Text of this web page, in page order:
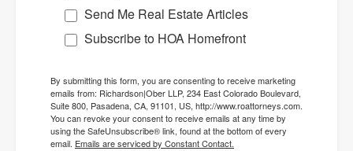
Send Me Real Estate Articles
Subscribe to HOA Homefront
By submitting this form, you are consenting to receive marketing
emails from: Richardson|Ober LLP, 234 East Colorado Boulevard,
Suite 800, Pasadena, CA, 91101, US, http://www.roattorneys.com.
You can revoke your consent to receive emails at any time by
using the SafeUnsubscribe® link, found at the bottom of every
email. Emails are serviced by Constant Contact.